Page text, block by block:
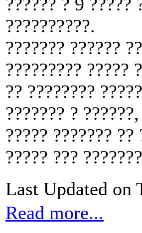
?????? ? 9 ?????
??????????.
??????? ??????
????????? ?????
?? ????????
??????? ?
????? ???????
????? ???
Last Updated on
Read more...